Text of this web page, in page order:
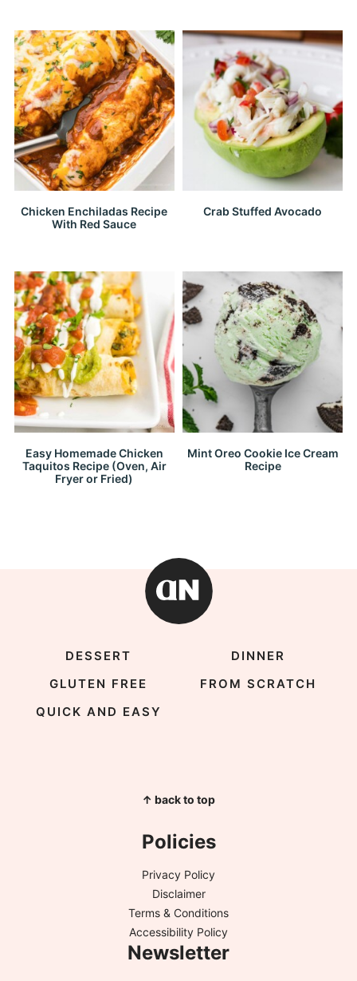
Chicken Enchiladas Recipe
With Red Sauce
Crab Stuffed Avocado
Easy Homemade Chicken
Taquitos Recipe (Oven, Air
Fryer or Fried)
Mint Oreo Cookie Ice Cream
Recipe
DESSERT
DINNER
GLUTEN FREE
FROM SCRATCH
QUICK AND EASY
↑ back to top
Policies
Privacy Policy
Disclaimer
Terms & Conditions
Accessibility Policy
Newsletter